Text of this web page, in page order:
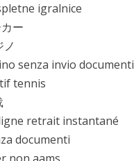
igralnice
ー
senza invio documenti
tennis
retrait instantané
documenti